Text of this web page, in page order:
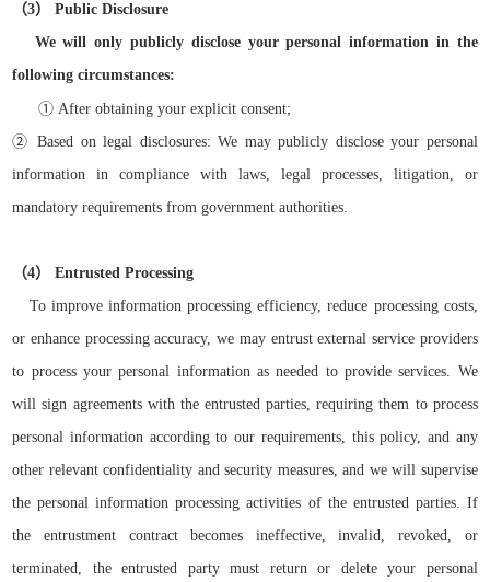
（3）
Public Disclosure
We will only publicly disclose your personal information in the
following circumstances:
①After obtaining your explicit consent;
② Based on legal disclosures: We may publicly disclose your personal
information in compliance with laws, legal processes, litigation, or
mandatory requirements from government authorities.
（4）
Entrusted Processing
To improve information processing efficiency, reduce processing costs,
or enhance processing accuracy, we may entrust external service providers
to process your personal information as needed to provide services. We
will sign agreements with the entrusted parties, requiring them to process
personal information according to our requirements, this policy, and any
other relevant confidentiality and security measures, and we will supervise
the personal information processing activities of the entrusted parties. If
the entrustment contract becomes ineffective, invalid, revoked, or
terminated, the entrusted party must return or delete your personal